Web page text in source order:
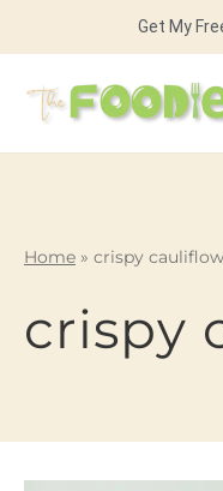
Get My
Home » crispy
crispy